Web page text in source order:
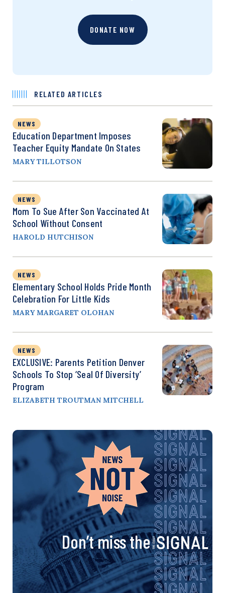
DONATE NOW
RELATED ARTICLES
NEWS
Education Department Imposes
Teacher Equity Mandate On States
MARY TILLOTSON
NEWS
Mom To Sue After Son Vaccinated At
School Without Consent
HAROLD HUTCHISON
NEWS
Elementary School Holds Pride Month
Celebration For Little Kids
MARY MARGARET OLOHAN
NEWS
EXCLUSIVE: Parents Petition Denver
Schools To Stop ‘Seal Of Diversity’
Program
ELIZABETH TROUTMAN MITCHELL
Don’t miss the